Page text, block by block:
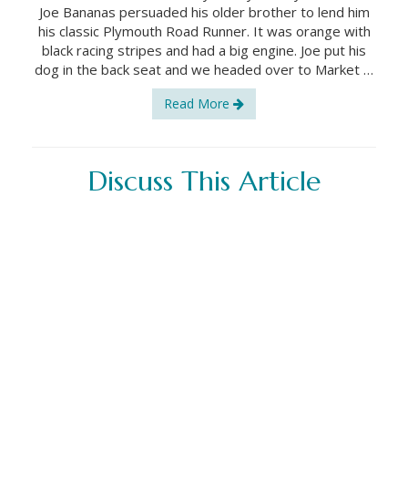
Joe Bananas persuaded his older brother to lend him
his classic Plymouth Road Runner. It was orange with
black racing stripes and had a big engine. Joe put his
dog in the back seat and we headed over to Market …
Read More
Discuss This Article